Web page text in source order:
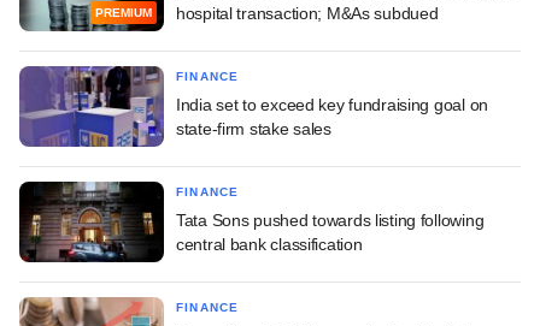
PREMIUM
hospital transaction; M&As subdued
FINANCE
India set to exceed key fundraising goal on
state-firm stake sales
FINANCE
Tata Sons pushed towards listing following
central bank classification
FINANCE